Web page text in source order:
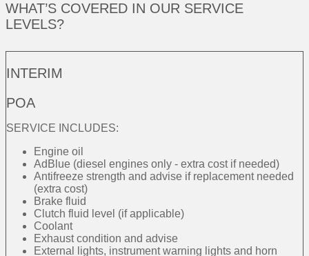
WHAT’S COVERED IN OUR SERVICE
LEVELS?
INTERIM
POA
SERVICE INCLUDES:
Engine oil
AdBlue (diesel engines only - extra cost if needed)
Antifreeze strength and advise if replacement needed
(extra cost)
Brake fluid
Clutch fluid level (if applicable)
Coolant
Exhaust condition and advise
External lights, instrument warning lights and horn